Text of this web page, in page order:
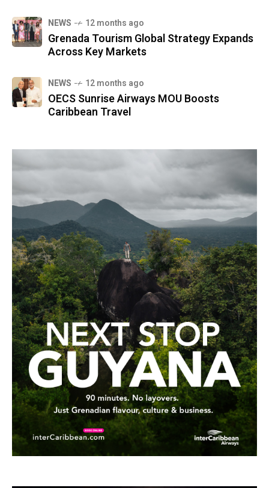
NEWS 12 months ago
Grenada Tourism Global Strategy Expands
Across Key Markets
NEWS 12 months ago
OECS Sunrise Airways MOU Boosts
Caribbean Travel